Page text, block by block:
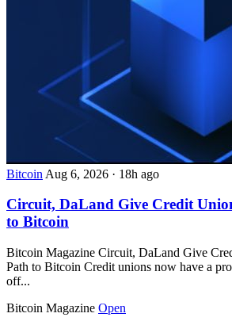
Bitcoin Aug 6, 2026 · 18h ago
Circuit, DaLand Give Credit
to Bitcoin
Bitcoin Magazine Circuit, DaLand Give
Path to Bitcoin Credit unions now have a
off...
Bitcoin Magazine Open